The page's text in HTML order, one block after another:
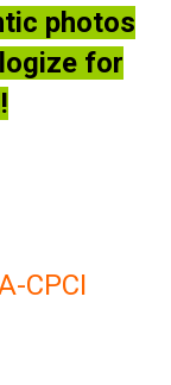
photos
for
CPCI